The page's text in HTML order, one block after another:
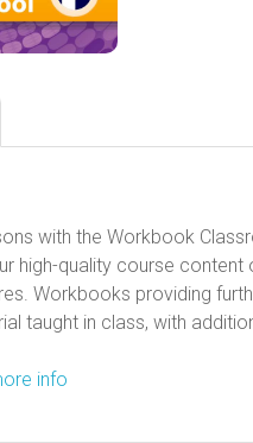
with the Workbook
high-quality course content
Workbooks providing
taught in class, with
info